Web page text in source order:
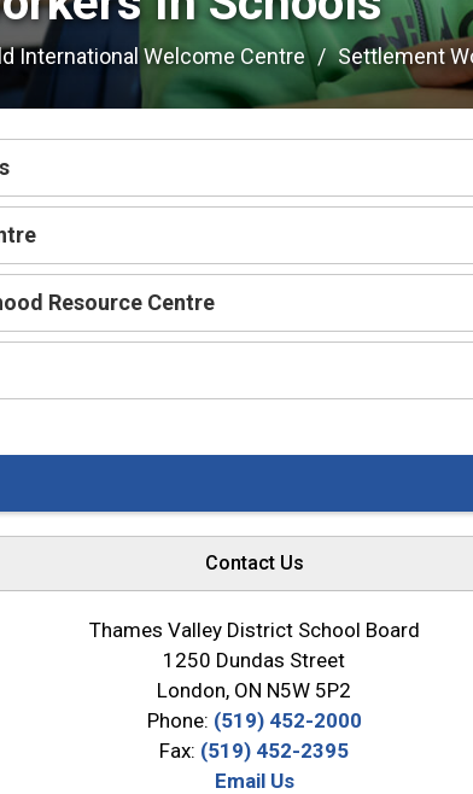
International Welcome Centre Settlement
Resource Centre
Contact Us
Thames Valley District School Board
1250 Dundas Street
London, ON N5W 5P2
Phone: (519) 452-2000
Fax: (519) 452-2395
Email Us